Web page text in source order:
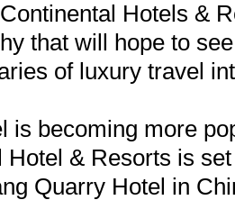
Hotels &
that will hope to
of luxury travel
is becoming more
Hotel & Resorts is
Quarry Hotel in